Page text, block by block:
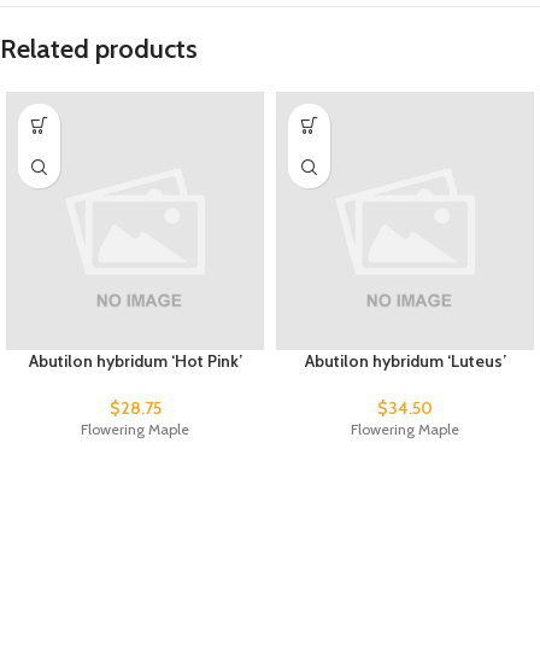
Related products
Abutilon hybridum ‘Hot Pink’
$28.75
Flowering Maple
Abutilon hybridum ‘Luteus’
$34.50
Flowering Maple